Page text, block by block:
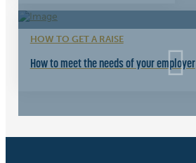
HOW TO GET A RAISE
How to meet the needs of your employer